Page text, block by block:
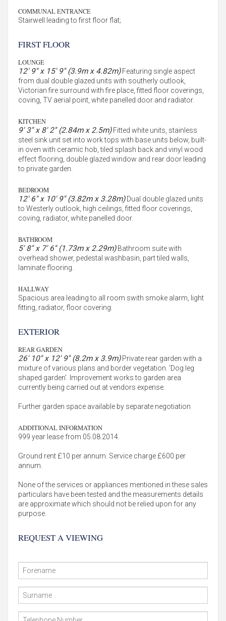
COMMUNAL ENTRANCE
Stairwell leading to first floor flat;
FIRST FLOOR
LOUNGE
12' 9'' x 15' 9'' (3.9m x 4.82m)Featuring single aspect
from dual double glazed units with southerly outlook,
Victorian fire surround with fire place, fitted floor coverings,
coving, TV aerial point, white panelled door and radiator.
KITCHEN
9' 3'' x 8' 2'' (2.84m x 2.5m)Fitted white units, stainless
steel sink unit set into work tops with base units below, built-
in oven with ceramic hob, tiled splash back and vinyl wood
effect flooring, double glazed window and rear door leading
to private garden.
BEDROOM
12' 6'' x 10' 9'' (3.82m x 3.28m)Dual double glazed units
to Westerly outlook, high ceilings, fitted floor coverings,
coving, radiator, white panelled door.
BATHROOM
5' 8'' x 7' 6'' (1.73m x 2.29m)Bathroom suite with
overhead shower, pedestal washbasin, part tiled walls,
laminate flooring.
HALLWAY
Spacious area leading to all room swith smoke alarm, light
fitting, radiator, floor covering.
EXTERIOR
REAR GARDEN
26' 10'' x 12' 9'' (8.2m x 3.9m)Private rear garden with a
mixture of various plans and border vegetation. 'Dog leg
shaped garden'. Improvement works to garden area
currently being carried out at vendors expense.
Further garden space available by separate negotiation
ADDITIONAL INFORMATION
999 year lease from 05.08.2014.
Ground rent £10 per annum. Service charge £600 per
annum.
None of the services or appliances mentioned in these sales
particulars have been tested and the measurements details
are approximate which should not be relied upon for any
purpose.
REQUEST A VIEWING